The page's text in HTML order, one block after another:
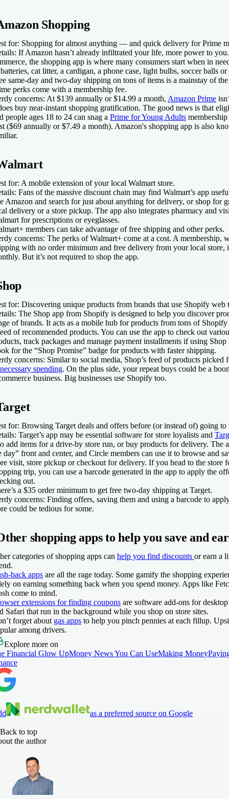
Shopping
for: Shopping for almost anything — and quick delivery for Prime
If Amazon hasn’t already infiltrated your life, more power to
the shopping app is where many consumers start when in
cat litter, a cardigan, a phone case, light bulbs, soccer balls
same-day and two-day shipping on tons of items is a mainstay of
perks come with a membership fee.
concerns: At $139 annually or $14.99 a month, Amazon Prime
buy near-instant shopping gratification. The good news is that
people ages 18 to 24 can snag a Prime for Young Adults
($69 annually or $7.49 a month). Amazon's shopping app is also
for: A mobile extension of your local Walmart store.
Fans of the massive discount chain may find Walmart’s app
Amazon and search for just about anything for delivery, or shop for
delivery or a store pickup. The app also integrates pharmacy and
for prescriptions or eyeglasses.
members can take advantage of free shipping and other perks.
concerns: The perks of Walmart+ come at a cost. A membership,
with no order minimum and free delivery from your local store,
But it’s not required to shop the app.
for: Discovering unique products from brands that use Shopify web
The Shop app from Shopify is designed to help you discover
of brands. It acts as a mobile hub for products from tons of Shopify
of recommended products. You can use the app to check out
track packages and manage payment installments if using Shop
for the “Shop Promise” badge for products with faster shipping.
concerns: Similar to social media, Shop’s feed of products picked
spending. On the plus side, your repeat buys could be a
business. Big businesses use Shopify too.
for: Browsing Target deals and offers before (or instead of) going to
Target’s app may be essential software for store loyalists and
add items for a drive-by store run, or buy products for delivery. The
day” front and center, and Circle members can use it to browse and
visit, store pickup or checkout for delivery. If you head to the store
trip, you can use a barcode generated in the app to apply the
out.
a $35 order minimum to get free two-day shipping at Target.
concerns: Finding offers, saving them and using a barcode to
could be tedious for some.
shopping apps to help you save and
categories of shopping apps can help you find discounts or earn a
back apps are all the rage today. Some gamify the shopping
on earning something back when you spend money. Apps like
come to mind.
extensions for finding coupons are software add-ons for
Safari that run in the background while you shop on store sites.
forget about gas apps to help you pinch pennies at each fillup.
among drivers.
Explore more on
Financial Glow UpMoney News You Can UseMaking Money
as a preferred source on Google
Back to top
the author